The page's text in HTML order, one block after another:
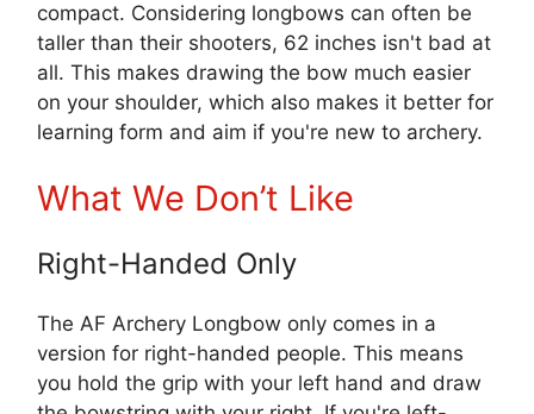
compact. Considering longbows can often be
taller than their shooters, 62 inches isn't bad at
all. This makes drawing the bow much easier
on your shoulder, which also makes it better for
learning form and aim if you're new to archery.
What We Don’t Like
Right-Handed Only
The AF Archery Longbow only comes in a
version for right-handed people. This means
you hold the grip with your left hand and draw